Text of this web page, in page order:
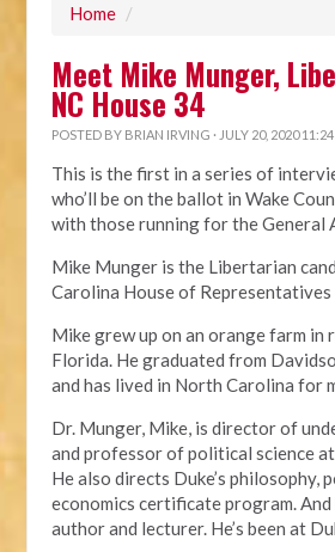
Home /
Meet Mike Munger,
NC House 34
POSTED BY BRIAN IRVING · JULY 20, 2020
This is the first in a series of
who’ll be on the ballot in Wake
with those running for the General
Mike Munger is the Libertarian
Carolina House of
Mike grew up on an orange farm in
Florida. He graduated from
and has lived in North Carolina for
Dr. Munger, Mike, is director of
and professor of political science
He also directs Duke’s philosophy,
economics certificate program. And
author and lecturer. He’s been at